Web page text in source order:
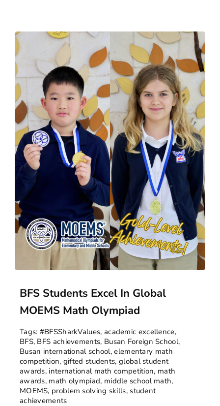
BFS Students Excel In Global
MOEMS Math Olympiad
Tags: #BFSSharkValues, academic excellence,
BFS, BFS achievements, Busan Foreign School,
Busan international school,elementary math
competition, gifted students,global student
awards, international math competition, math
awards, math olympiad, middle school math,
MOEMS, problem solving skills, student
achievements